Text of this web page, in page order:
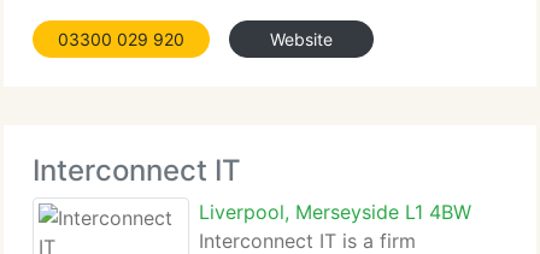
03300 029 920 Website
Interconnect IT
Liverpool, Merseyside L1 4BW
Interconnect IT is a firm